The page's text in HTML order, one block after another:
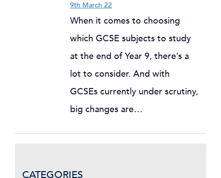
9th March 22
When it comes to choosing
which GCSE subjects to study
at the end of Year 9, there’s a
lot to consider. And with
GCSEs currently under scrutiny,
big changes are…
CATEGORIES